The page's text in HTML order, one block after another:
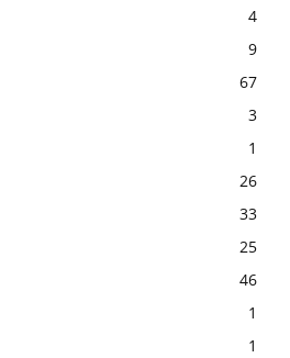
4
9
67
3
1
26
33
25
46
1
1